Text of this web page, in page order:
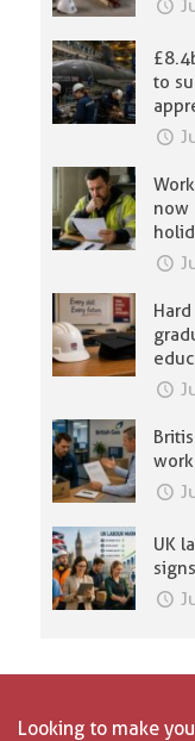
to
now
UK
Looking to make